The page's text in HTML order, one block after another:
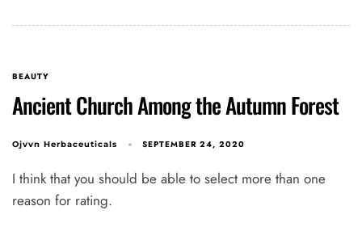
BEAUTY
Ancient Church Among the Autumn Forest
Ojvvn Herbaceuticals SEPTEMBER 24, 2020
I think that you should be able to select more than one
reason for rating.